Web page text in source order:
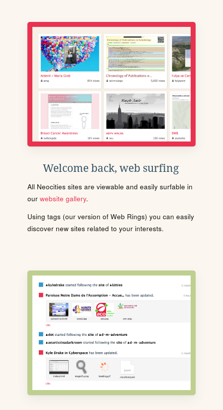
Welcome back, web surfing
All Neocities sites are viewable and easily surfable in
our website gallery.
Using tags (our version of Web Rings) you can easily
discover new sites related to your interests.